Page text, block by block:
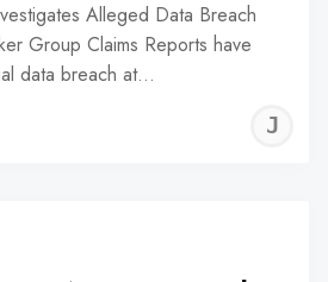
Alleged Data Breach
Group Claims Reports have
data breach at…